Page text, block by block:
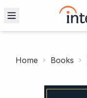
Home Books